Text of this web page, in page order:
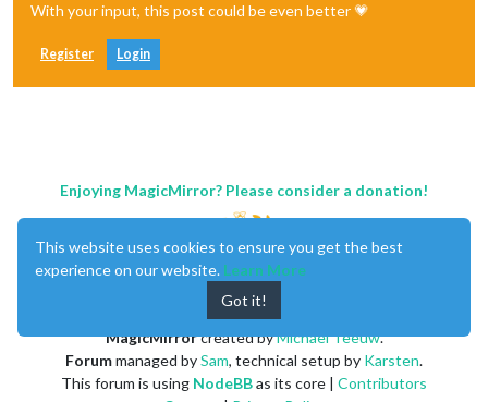
With your input, this post could be even better 💗
Register Login
Enjoying MagicMirror? Please consider a donation!
MagicMirrorcreated byMichael Teeuw.
Forummanaged bySam, technical setup by Karsten.
This forum is using NodeBBas its core | Contributors
This website uses cookies to ensure you get the best
experience on our website. Learn More
Got it!